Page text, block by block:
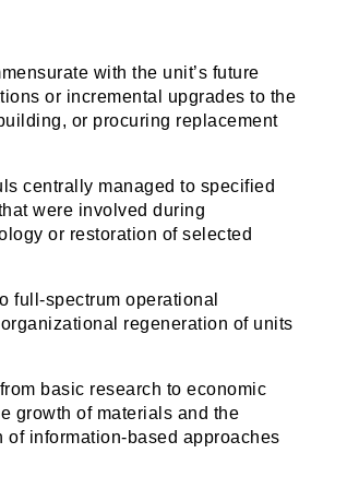
with the unit’s future
or incremental upgrades to the
or procuring replacement
centrally managed to specified
were involved during
or restoration of selected
full-spectrum operational
regeneration of units
basic research to economic
growth of materials and the
information-based approaches